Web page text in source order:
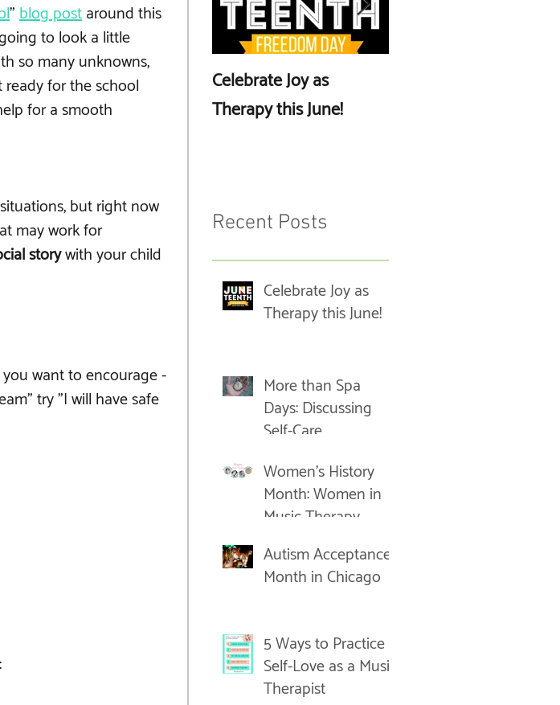
" blog post around this
to look a little
so many unknowns,
for the school
for a smooth
but right now
may work for
story with your child
want to encourage -
try "I will have safe
Celebrate Joy as
Therapy this June!
Recent Posts
Celebrate Joy as
Therapy this June!
More than Spa
Days: Discussing
Self-Care
Women's History
Month: Women in
Music Therapy
Autism Acceptance
Month in Chicago
5 Ways to Practice
Self-Love as a Music
Therapist